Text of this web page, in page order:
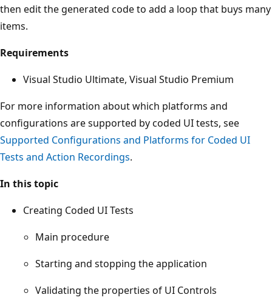
then edit the generated code to add a loop that buys many
items.
Requirements
Visual Studio Ultimate, Visual Studio Premium
For more information about which platforms and
configurations are supported by coded UI tests, see
Supported Configurations and Platforms for Coded UI
Tests and Action Recordings.
In this topic
Creating Coded UI Tests
Main procedure
Starting and stopping the application
Validating the properties of UI Controls